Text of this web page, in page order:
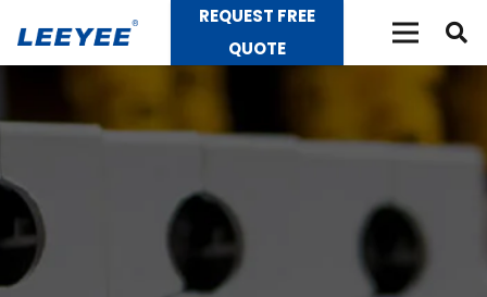
REQUEST FREE
QUOTE